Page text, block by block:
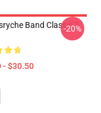
Band Classic T-
- $30.50
-20%